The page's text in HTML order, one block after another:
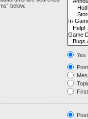
below.
Yes